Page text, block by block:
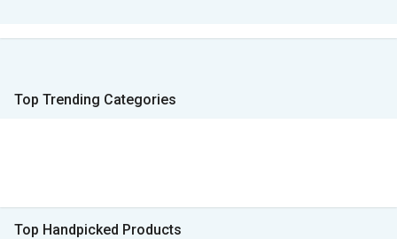
Top Trending Categories
Top Handpicked Products